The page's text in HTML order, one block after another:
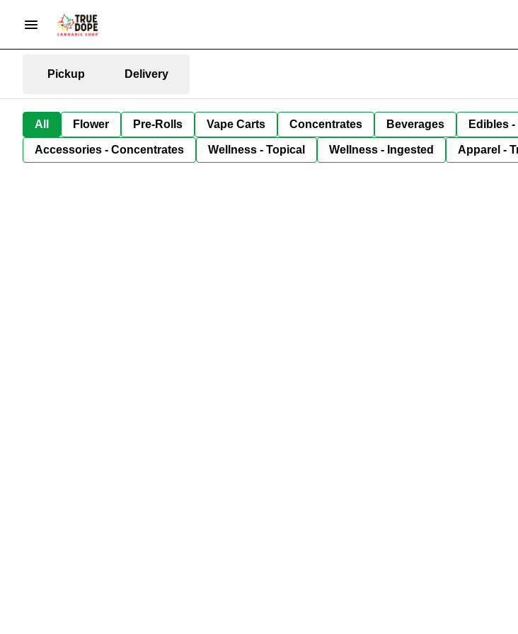
Pickup Delivery
All Flower Pre-Rolls Vape Carts Concentrates Beverages Edibles
Accessories - Concentrates Wellness - Topical Wellness - Ingested Apparel -